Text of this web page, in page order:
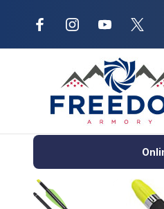
New
Home Crossbows